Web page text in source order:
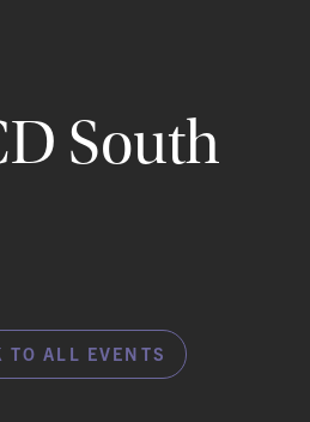
South
TO ALL EVENTS